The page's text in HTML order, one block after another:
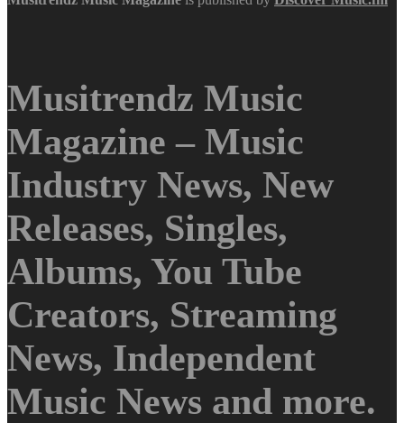
Musitrendz Music
Magazine – Music
Industry News, New
Releases, Singles,
Albums, You Tube
Creators, Streaming
News, Independent
Music News and more.